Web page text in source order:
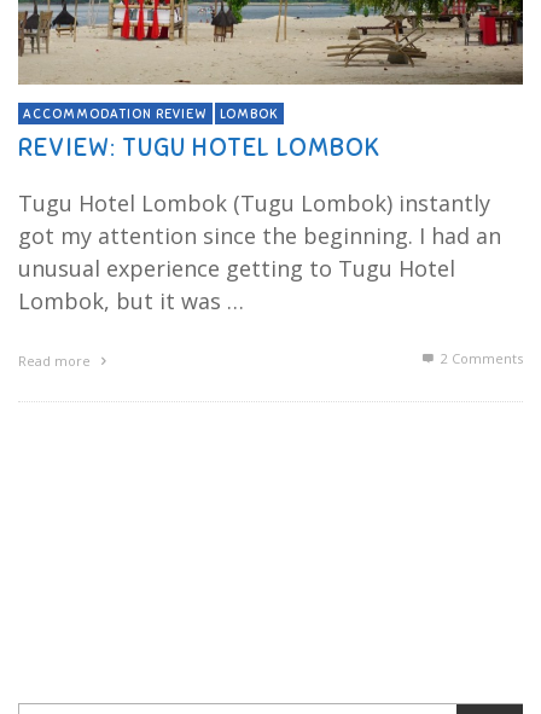
ACCOMMODATION REVIEW LOMBOK
REVIEW: TUGU HOTEL LOMBOK
Tugu Hotel Lombok (Tugu Lombok) instantly
got my attention since the beginning. I had an
unusual experience getting to Tugu Hotel
Lombok, but it was …
Read more 2 Comments